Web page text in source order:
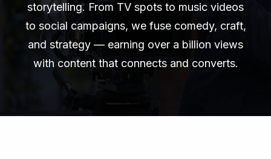
storytelling. From TV spots to music videos
to social campaigns, we fuse comedy, craft,
and strategy — earning over a billion views
with content that connects and converts.